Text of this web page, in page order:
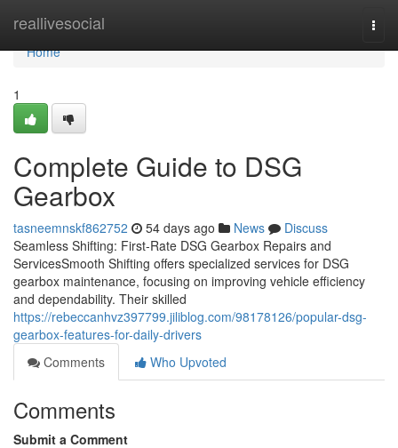
reallivesocial
Home
Home
1
Complete Guide to DSG
Gearbox
tasneemnskf862752 54 days ago News
Discuss
Seamless Shifting: First-Rate DSG Gearbox Repairs and
ServicesSmooth Shifting offers specialized services for DSG
gearbox maintenance, focusing on improving vehicle efficiency
and dependability. Their skilled
https://rebeccanhvz397799.jiliblog.com/98178126/popular-dsg-
gearbox-features-for-daily-drivers
Comments
Who Upvoted
Comments
Submit a Comment